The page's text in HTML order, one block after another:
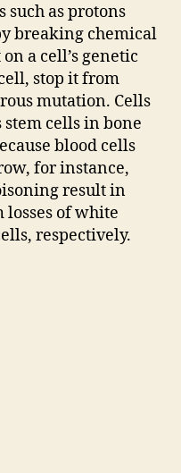
as protons
breaking chemical
a cell’s genetic
stop it from
mutation. Cells
cells in bone
blood cells
for instance,
result in
of white
respectively.